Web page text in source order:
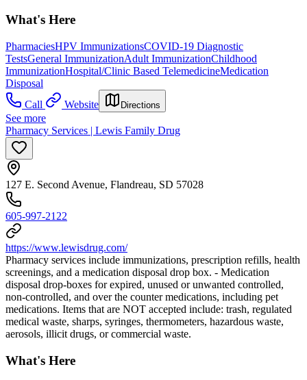
What's Here
PharmaciesHPV ImmunizationsCOVID-19 Diagnostic
TestsGeneral ImmunizationAdult ImmunizationChildhood
ImmunizationHospital/Clinic Based TelemedicineMedication
Disposal
Call
Website Directions
See more
Pharmacy Services | Lewis Family Drug
127 E. Second Avenue, Flandreau, SD 57028
605-997-2122
https://www.lewisdrug.com/
Pharmacy services include immunizations, prescription refills, health
screenings, and a medication disposal drop box. - Medication
disposal drop-boxes for expired, unused or unwanted controlled,
non-controlled, and over the counter medications, including pet
medications. Items that are NOT accepted include: trash, regulated
medical waste, sharps, syringes, thermometers, hazardous waste,
aerosols, illicit drugs, or commercial waste.
What's Here